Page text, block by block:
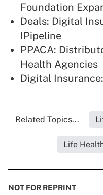
Foundation
Deals: Digital
IPipeline
PPACA:
Health Agencies
Digital
Related Topics...
Life
NOT FOR REPRINT